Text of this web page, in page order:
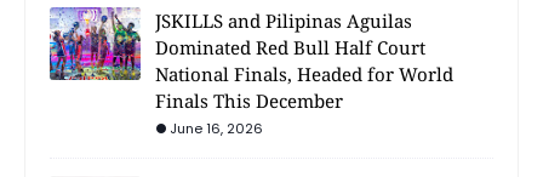
JSKILLS and Pilipinas Aguilas
Dominated Red Bull Half Court
National Finals, Headed for World
Finals This December
June 16, 2026